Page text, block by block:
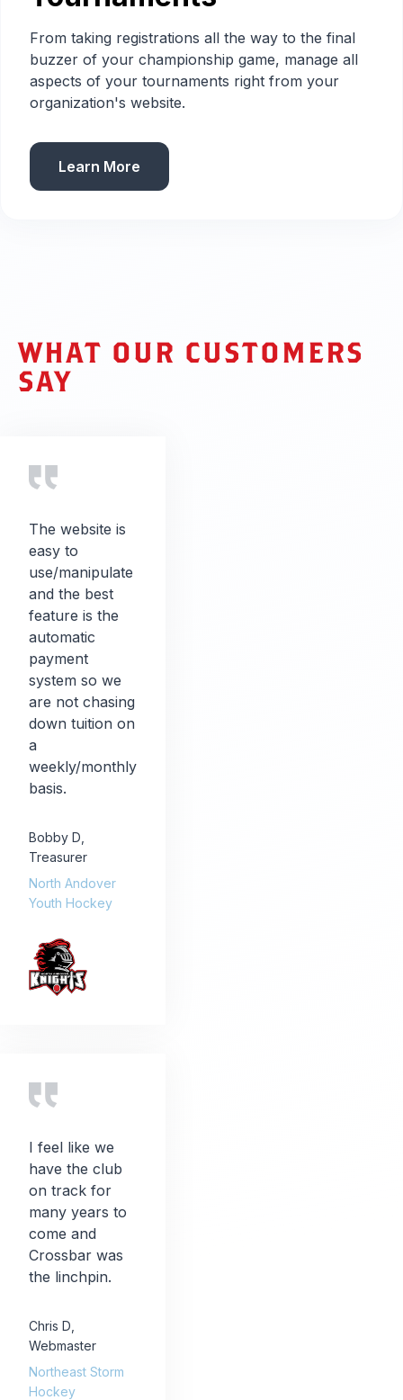
From taking registrations all the way to the final
buzzer of your championship game, manage all
aspects of your tournaments right from your
organization's website.
Learn More
WHAT OUR CUSTOMERS
SAY
The website is
easy to
use/manipulate
and the best
feature is the
automatic
payment
system so we
are not chasing
down tuition on
a
weekly/monthly
basis.
Bobby D
Treasurer
North Andover
Youth Hockey
I feel like we
have the club
on track for
many years to
come and
Crossbar was
the linchpin.
Chris D
Webmaster
Northeast Storm
Hockey